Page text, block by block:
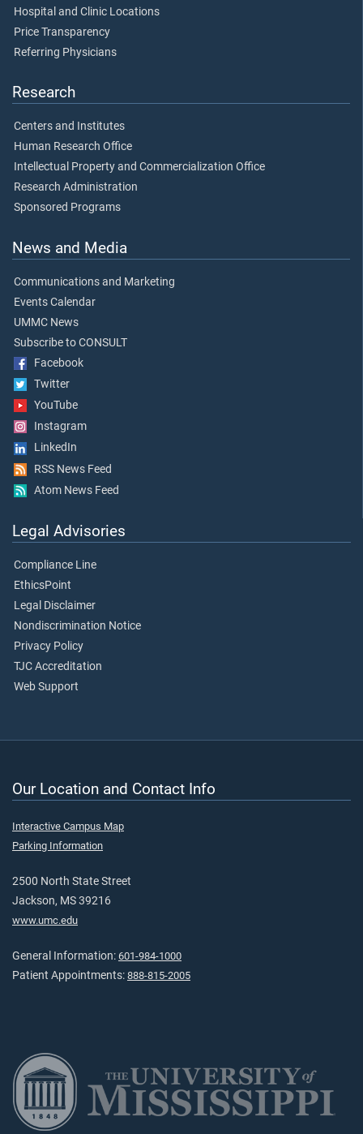
Hospital and Clinic Locations
Price Transparency
Referring Physicians
Research
Centers and Institutes
Human Research Office
Intellectual Property and Commercialization Office
Research Administration
Sponsored Programs
News and Media
Communications and Marketing
Events Calendar
UMMC News
Subscribe to CONSULT
Facebook
Twitter
YouTube
Instagram
LinkedIn
RSS News Feed
Atom News Feed
Legal Advisories
Compliance Line
EthicsPoint
Legal Disclaimer
Nondiscrimination Notice
Privacy Policy
TJC Accreditation
Web Support
Our Location and Contact Info
Interactive Campus Map
Parking Information
2500 North State Street
Jackson, MS 39216
www.umc.edu
General Information: 601-984-1000
Patient Appointments: 888-815-2005